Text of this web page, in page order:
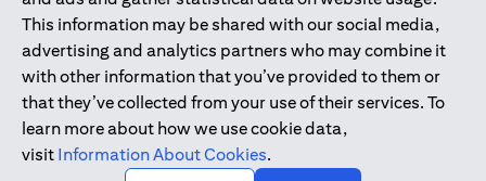
This information may be shared with our social media,
advertising and analytics partners who may combine it
with other information that you’ve provided to them or
that they’ve collected from your use of their services. To
learn more about how we use cookie data,
visit Information About Cookies.
Citibank N.A. UAE is licensed with UAE Securities and
Commodities Authority (“SCA”) to undertake the financial
activity of A) Financial Consulting, Introduction and Promotion
under license number 20200000097 B) Trading Broker in
International Markets under license number 20200000198 C)
Portfolios Management under license number 20200000240 D)